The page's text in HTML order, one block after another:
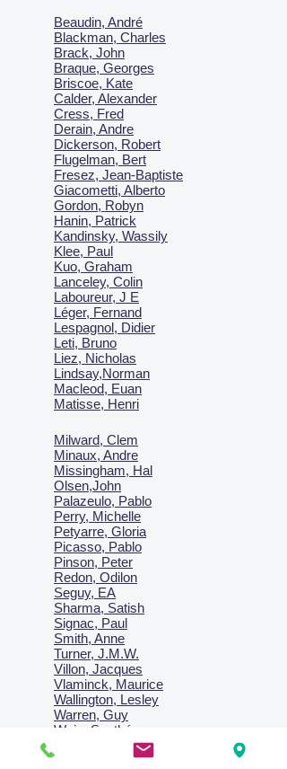
Milward, Clem
Minaux, Andre
Missingham, Hal
Olsen,John
Palazeulo, Pablo
Perry, Michelle
Petyarre, Gloria
Picasso, Pablo
Pinson, Peter
Redon, Odilon
Seguy, EA
Sharma, Satish
Signac, Paul
Smith, Anne
Turner, J.M.W.
Villon, Jacques
Vlaminck, Maurice
Wallington, Lesley
Warren, Guy
Weis, Sosthéne
Zofrea, Salvatore
Zack, Leon
Beaudin, André
Blackman, Charles
Brack, John
Braque, Georges
Briscoe, Kate
Calder, Alexander
Cress, Fred
Derain, Andre
Dickerson, Robert
Flugelman, Bert
Fresez, Jean-Baptiste
Giacometti, Alberto
Gordon, Robyn
Hanin, Patrick
Kandinsky, Wassily
Klee, Paul
Kuo, Graham
Lanceley, Colin
Laboureur, J E
Léger, Fernand
Lespagnol, Didier
Leti, Bruno
Liez, Nicholas
Lindsay,Norman
Macleod, Euan
Matisse, Henri